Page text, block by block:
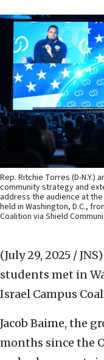
Rep. Ritchie Torres (D-
community strategy and
address the audience at
held in Washington, D.C.,
Coalition via Shield
(July 29, 2025 / JNS)
students met in
Israel Campus
Jacob Baime, the
months since the